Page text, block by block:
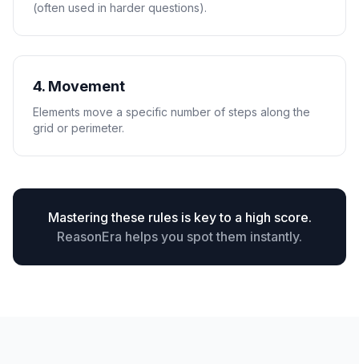
(often used in harder questions).
4. Movement
Elements move a specific number of steps along the
grid or perimeter.
Mastering these rules is key to a high score.
ReasonEra helps you spot them instantly.